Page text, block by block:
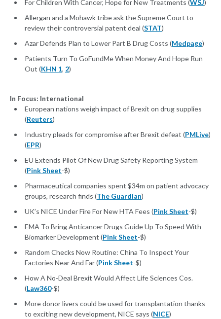
For Children With Cancer, Hope for New Treatments (WSJ)
Allergan and a Mohawk tribe ask the Supreme Court to
review their controversial patent deal (STAT)
Azar Defends Plan to Lower Part B Drug Costs (Medpage)
Patients Turn To GoFundMe When Money And Hope Run
Out (KHN 1, 2)
In Focus: International
European nations weigh impact of Brexit on drug supplies
(Reuters)
Industry pleads for compromise after Brexit defeat (PMLive)
(EPR)
EU Extends Pilot Of New Drug Safety Reporting System
(Pink Sheet-$)
Pharmaceutical companies spent $34m on patient advocacy
groups, research finds (The Guardian)
UK’s NICE Under Fire For New HTA Fees (Pink Sheet-$)
EMA To Bring Anticancer Drugs Guide Up To Speed With
Biomarker Development (Pink Sheet-$)
Random Checks Now Routine: China To Inspect Your
Factories Near And Far (Pink Sheet-$)
How A No-Deal Brexit Would Affect Life Sciences Cos.
(Law360-$)
More donor livers could be used for transplantation thanks
to exciting new development, NICE says (NICE)